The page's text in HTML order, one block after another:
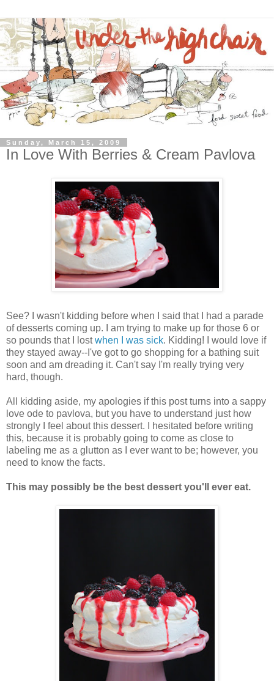
Sunday, March 15, 2009
In Love With Berries & Cream Pavlova
See? I wasn't kidding before when I said that I had a parade
of desserts coming up. I am trying to make up for those 6 or
so pounds that I lostwhen I was sick. Kidding! I would love if
they stayed away--I've got to go shopping for a bathing suit
soon and am dreading it. Can't say I'm really trying very
hard, though.
All kidding aside, my apologies if this post turns into a sappy
love ode to pavlova, but you have to understand just how
strongly I feel about this dessert. I hesitated before writing
this, because it is probably going to come as close to
labeling me as a glutton as I ever want to be; however, you
need to know the facts.
This may possibly be the best dessert you'll ever eat.